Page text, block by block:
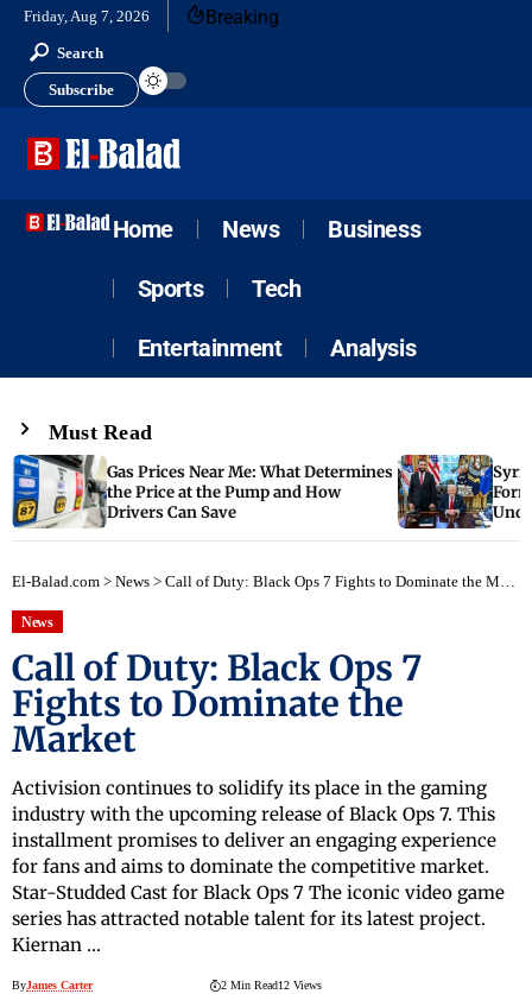
Friday, Aug 7, 2026 Breaking
Search
Subscribe
Home News Business
Sports Tech
Entertainment Analysis
Must Read
Gas Prices Near Me: What Determines
the Price at the Pump and How
Drivers Can Save
El-Balad.com > News > Call of Duty: Black Ops 7 Fights to Dominate the Market
News
Call of Duty: Black Ops 7
Fights to Dominate the
Market
Activision continues to solidify its place in the gaming
industry with the upcoming release of Black Ops 7. This
installment promises to deliver an engaging experience
for fans and aims to dominate the competitive market.
Star-Studded Cast for Black Ops 7 The iconic video game
series has attracted notable talent for its latest project.
Kiernan …
ByJames Carter
2 Min Read12 Views